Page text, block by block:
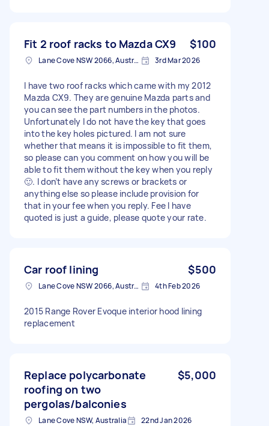
Fit 2 roof racks to Mazda CX9 $100
Lane Cove NSW 2066, Australia 3rd Mar 2026
I have two roof racks which came with my 2012
Mazda CX9. They are genuine Mazda parts and
you can see the part numbers in the photos.
Unfortunately I do not have the key that goes
into the key holes pictured. I am not sure
whether that means it is impossible to fit them,
so please can you comment on how you will be
able to fit them without the key when you reply
🙂. I don’t have any screws or brackets or
anything else so please include provision for
that in your fee when you reply. Fee I have
quoted is just a guide, please quote your rate.
Car roof lining $500
Lane Cove NSW 2066, Australia 4th Feb 2026
2015 Range Rover Evoque interior hood lining
replacement
Replace polycarbonate
roofing on two
pergolas/balconies
$5,000
Lane Cove NSW, Australia 22nd Jan 2026